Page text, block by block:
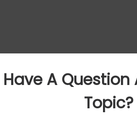
Have A Question
Topic?